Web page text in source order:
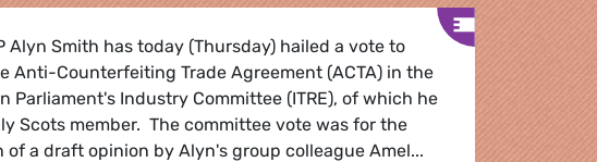
Alyn Smith has today (Thursday) hailed a vote to
Anti-Counterfeiting Trade Agreement (ACTA) in the
Parliament's Industry Committee (ITRE), of which he
Scots member. The committee vote was for the
of a draft opinion by Alyn's group colleague Amel...